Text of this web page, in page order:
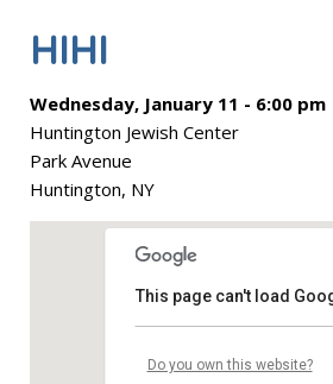
About
Prayer
Learn
HIHI
Wednesday, January 11 - 6:00 pm
Huntington Jewish Center
Park Avenue
Huntington, NY
This page can't load
Do you own this website?